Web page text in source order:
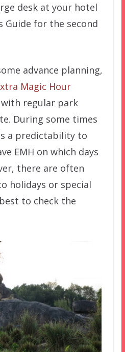
desk at your hotel
Guide for the second
advance planning,
Magic Hour
regular park
During some times
a predictability to
EMH on which days
there are often
holidays or special
to check the